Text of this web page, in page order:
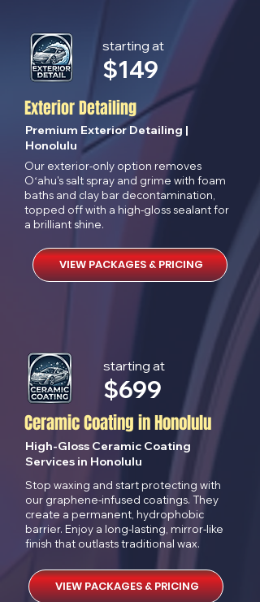
starting at
$149
Exterior Detailing
Premium Exterior Detailing |
Honolulu
Our exterior-only option removes
Oʻahu's salt spray and grime with foam
baths and clay bar decontamination,
topped off with a high-gloss sealant for
a brilliant shine.
VIEW PACKAGES & PRICING
starting at
$699
Ceramic Coating in Honolulu
High-Gloss Ceramic Coating
Services in Honolulu
Stop waxing and start protecting with
our graphene-infused coatings. They
create a permanent, hydrophobic
barrier. Enjoy a long-lasting, mirror-like
finish that outlasts traditional wax.
VIEW PACKAGES & PRICING